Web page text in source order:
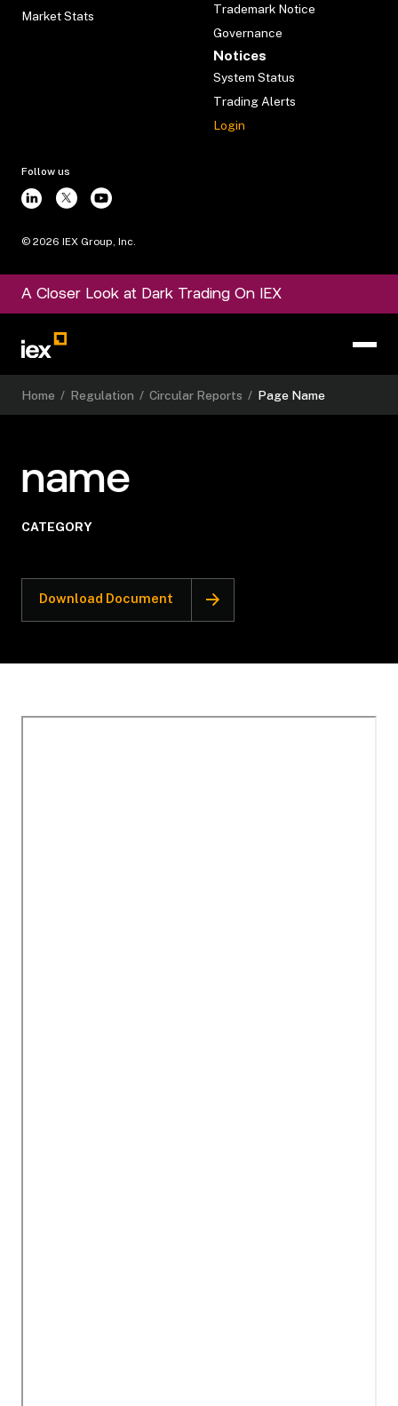
Market Stats
Trademark Notice
Governance
Notices
System Status
Trading Alerts
Login
Follow us
© 2026 IEX Group, Inc.
A Closer Look at Dark Trading On IEX
Home / Regulation / Circular Reports / Page Name
name
CATEGORY
Download Document